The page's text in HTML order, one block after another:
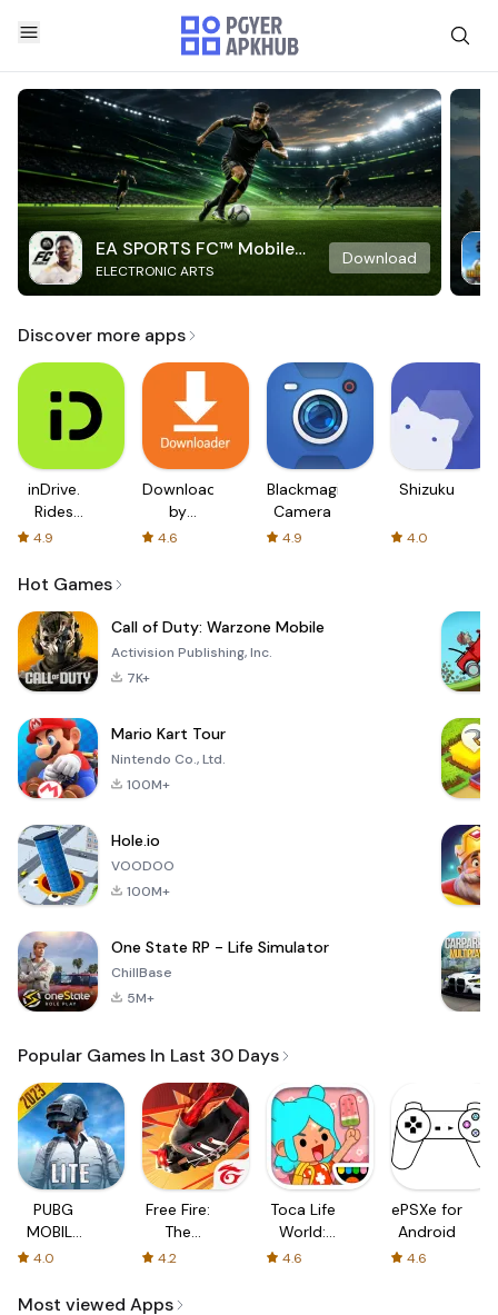
EA SPORTS FC™ Mobile
Soccer
ELECTRONIC ARTS
Download
Discover more apps
inDrive.
Rides
with fair
4.9
Downloader
by
AFTVnews
4.6
Blackmagic
Camera
4.9
Shizuku
4.0
Hot Games
Call of Duty: Warzone Mobile
Activision Publishing, Inc.
7K+
Mario Kart Tour
Nintendo Co., Ltd.
100M+
Hole.io
VOODOO
100M+
One State RP - Life Simulator
ChillBase
5M+
Popular Games In Last 30 Days
PUBG
MOBILE
LITE
4.0
Free Fire:
The
Chaos
4.2
Toca Life
World:
Build a
4.6
ePSXe for
Android
4.6
Most viewed Apps